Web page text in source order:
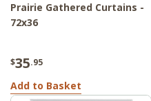
Prairie Gathered Curtains -
72x36
$35.95
Add to Basket